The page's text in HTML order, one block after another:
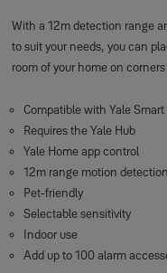
With a 12m detection range
to suit your needs, you can
room of your home on corners
Compatible with Yale
Requires the Yale Hub
Yale Home app control
12m range motion detection
Pet-friendly
Selectable sensitivity
Indoor use
Add up to 100 alarm